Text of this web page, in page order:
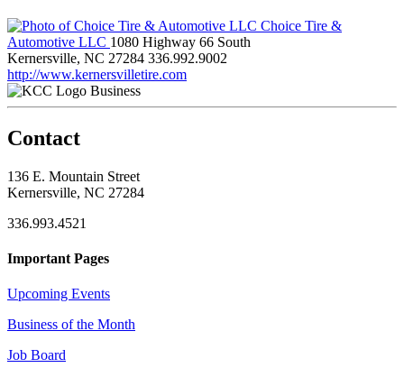
Choice Tire &
Automotive LLC 1080 Highway 66 South
Kernersville, NC 27284 336.992.9002
http://www.kernersvilletire.com
Business
Contact
136 E. Mountain Street
Kernersville, NC 27284
336.993.4521
Important Pages
Upcoming Events
Business of the Month
Job Board